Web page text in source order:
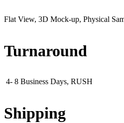
Flat View, 3D Mock-up, Physical
Turnaround
4- 8 Business Days, RUSH
Shipping